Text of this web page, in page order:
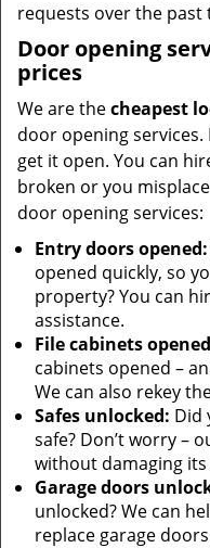
requests over the past
Door opening
prices
We are thecheapest
door opening services.
get it open. You can
broken or you
door opening services:
Entry doors opened:
opened quickly, so
property? You can
assistance.
File cabinets
cabinets opened –
We can also rekey
Safes unlocked: Did
safe? Don’t worry –
without damaging
Garage doors
unlocked? We can
replace garage